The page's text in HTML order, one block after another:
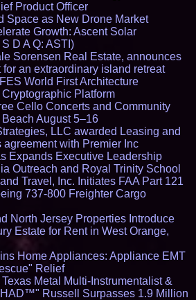
Product Officer
Space as New Drone Market
Growth: Ascent Solar
D A Q: ASTI)
Sorensen Real Estate, announces
an extraordinary island retreat
World First Architecture
Cryptographic Platform
Cello Concerts and Community
August 5–16
LLC awarded Leasing and
with Premier Inc
Expands Executive Leadership
Outreach and Royal Trinity School
Travel, Inc. Initiates FAA Part 121
737-800 Freighter Cargo
North Jersey Properties Introduce
Estate for Rent in West Orange,
Home Appliances: Appliance EMT
Relief
Metal Multi-Instrumentalist &
Russell Surpasses 1.9 Million